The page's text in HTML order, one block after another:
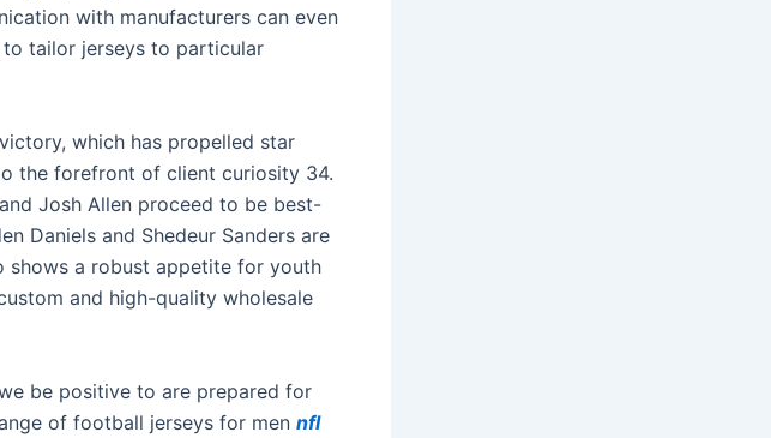
with manufacturers can even
tailor jerseys to particular
which has propelled star
the forefront of client curiosity 34.
Josh Allen proceed to be best-
Daniels and Shedeur Sanders are
shows a robust appetite for youth
and high-quality wholesale
be positive to are prepared for
of football jerseys for men nfl